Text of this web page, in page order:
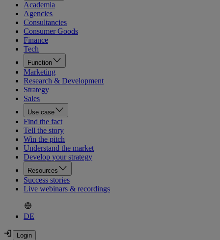
Academia
Agencies
Consultancies
Consumer Goods
Finance
Tech
Function
Marketing
Research & Development
Strategy
Sales
Use case
Find the fact
Tell the story
Win the pitch
Understand the market
Develop your strategy
Resources
Success stories
Live webinars & recordings
DE